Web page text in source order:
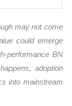
may not come
could emerge
performance BN
adoption
into mainstream